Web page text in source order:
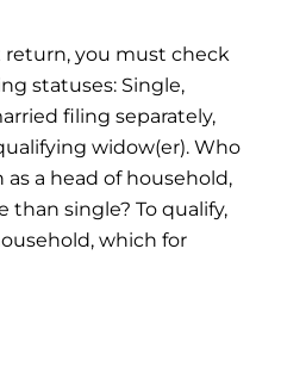
you must check
statuses: Single,
filing separately,
widow(er). Who
a head of household,
than single? To qualify,
which for